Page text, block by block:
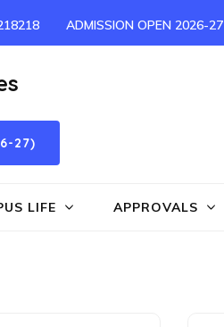
ADMISSION OPEN 2026-27
27)
LIFE APPROVALS